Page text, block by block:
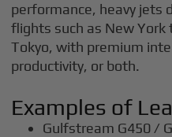
performance, heavy jets
flights such as New York
Tokyo, with premium
productivity, or both.
Examples of
Gulfstream G450 /